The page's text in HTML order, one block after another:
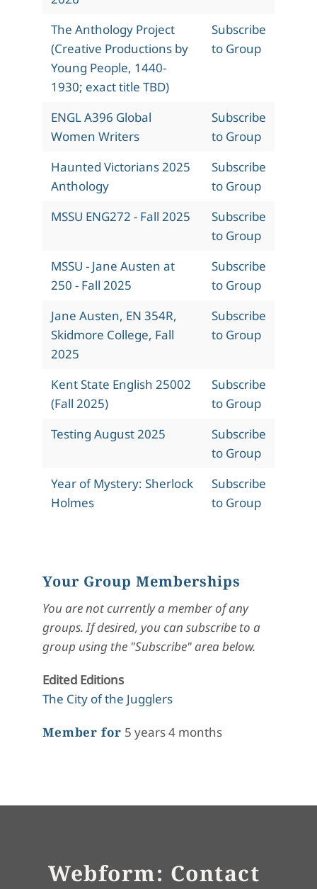
The Anthology Project
(Creative Productions by
Young People, 1440-
1930; exact title TBD)
Subscribe
to Group
ENGL A396 Global
Women Writers
Subscribe
to Group
Haunted Victorians 2025
Anthology
Subscribe
to Group
MSSU ENG272 - Fall 2025
Subscribe
to Group
MSSU - Jane Austen at
250 - Fall 2025
Subscribe
to Group
Jane Austen, EN 354R,
Skidmore College, Fall
2025
Subscribe
to Group
Kent State English 25002
(Fall 2025)
Subscribe
to Group
Testing August 2025
Subscribe
to Group
Year of Mystery: Sherlock
Holmes
Subscribe
to Group
Your Group Memberships
You are not currently a member of any
groups. If desired, you can subscribe to a
group using the "Subscribe" area below.
Edited Editions
The City of the Jugglers
Member for 5 years 4 months
Webform: Contact